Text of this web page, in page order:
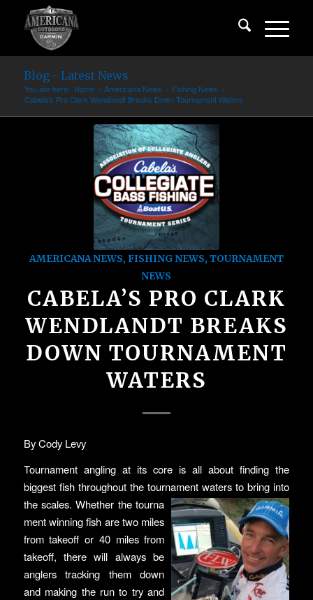
Blog - Latest News
You are here: Home / Americana News / Fishing News /
Cabela’s Pro Clark Wendlandt Breaks Down Tournament Waters
AMERICANA NEWS, FISHING NEWS, TOURNAMENT
NEWS
CABELA’S PRO CLARK
WENDLANDT BREAKS
DOWN TOURNAMENT
WATERS
By Cody Levy
Tournament angling at its core is all about finding the
biggest fish throughout the tournament waters to bring into
the scales. Whether the tourna
ment winning fish are two miles
from takeoff or 40 miles from
takeoff, there will always be
anglers tracking them down
and making the run to try and